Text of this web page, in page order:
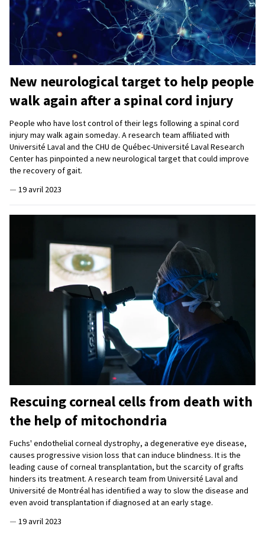
New neurological target to help people
walk again after a spinal cord injury
People who have lost control of their legs following a spinal cord
injury may walk again someday. A research team affiliated with
Université Laval and the CHU de Québec-Université Laval Research
Center has pinpointed a new neurological target that could improve
the recovery of gait.
— 19 avril 2023
Rescuing corneal cells from death with
the help of mitochondria
Fuchs' endothelial corneal dystrophy, a degenerative eye disease,
causes progressive vision loss that can induce blindness. It is the
leading cause of corneal transplantation, but the scarcity of grafts
hinders its treatment. A research team from Université Laval and
Université de Montréal has identified a way to slow the disease and
even avoid transplantation if diagnosed at an early stage.
— 19 avril 2023